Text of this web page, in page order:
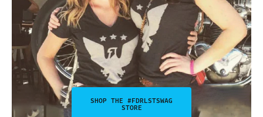
SHOP THE #FDRLSTSWAG
STORE